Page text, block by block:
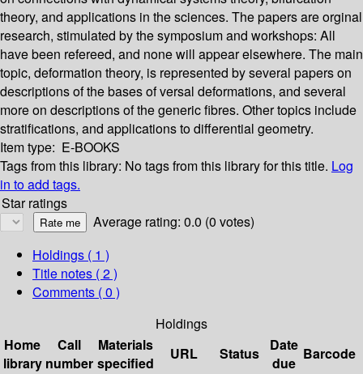
theory, and applications in the sciences. The papers are orginal
research, stimulated by the symposium and workshops: All
have been refereed, and none will appear elsewhere. The main
topic, deformation theory, is represented by several papers on
descriptions of the bases of versal deformations, and several
more on descriptions of the generic fibres. Other topics include
stratifications, and applications to differential geometry.
Item type: E-BOOKS
Tags from this library: No tags from this library for this title. Log
in to add tags.
Star ratings
Average rating: 0.0 (0 votes)
Holdings ( 1 )
Title notes ( 2 )
Comments ( 0 )
Holdings
Home
library
Call
number
Materials
specified
URL Status
Date
due
Barcode